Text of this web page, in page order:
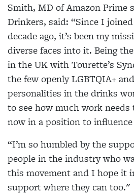
Smith, MD of Amazon Prime
Drinkers, said: “Since I
decade ago, it’s been my
diverse faces into it. Being
in the UK with Tourette’s
the few openly LGBTQIA+
personalities in the drinks
to see how much work needs
now in a position to
“I’m so humbled by the
people in the industry who
this movement and I hope it
support where they can too."